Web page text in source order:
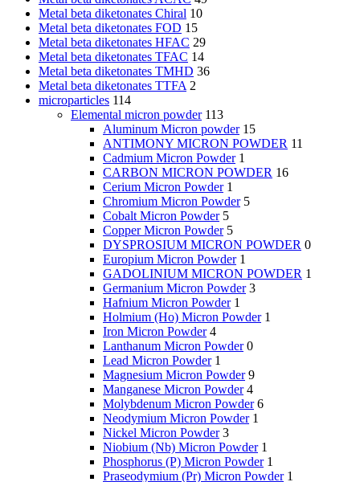
Metal beta diketonates Chiral 10
Metal beta diketonates FOD 15
Metal beta diketonates HFAC 29
Metal beta diketonates TFAC 14
Metal beta diketonates TMHD 36
Metal beta diketonates TTFA 2
microparticles 114
Elemental micron powder 113
Aluminum Micron powder 15
ANTIMONY MICRON POWDER 11
Cadmium Micron Powder 1
CARBON MICRON POWDER 16
Cerium Micron Powder 1
Chromium Micron Powder 5
Cobalt Micron Powder 5
Copper Micron Powder 5
DYSPROSIUM MICRON POWDER 0
Europium Micron Powder 1
GADOLINIUM MICRON POWDER 1
Germanium Micron Powder 3
Hafnium Micron Powder 1
Holmium (Ho) Micron Powder 1
Iron Micron Powder 4
Lanthanum Micron Powder 0
Lead Micron Powder 1
Magnesium Micron Powder 9
Manganese Micron Powder 4
Molybdenum Micron Powder 6
Neodymium Micron Powder 1
Nickel Micron Powder 3
Niobium (Nb) Micron Powder 1
Phosphorus (P) Micron Powder 1
Praseodymium (Pr) Micron Powder 1